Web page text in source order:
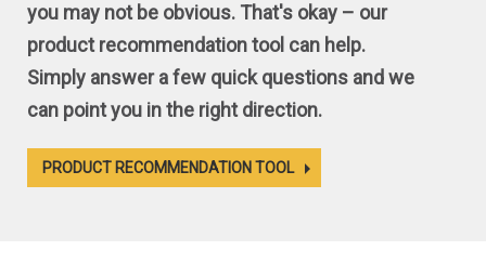
you may not be obvious. That's okay – our
product recommendation tool can help.
Simply answer a few quick questions and we
can point you in the right direction.
PRODUCT RECOMMENDATION TOOL